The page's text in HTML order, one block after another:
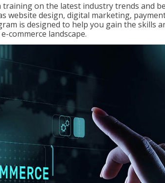
training on the latest industry trends and
website design, digital marketing,
is designed to help you gain the skills
commerce landscape.